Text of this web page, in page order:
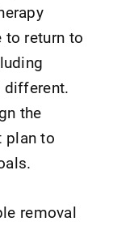
to return to
different.
the
plan to
removal